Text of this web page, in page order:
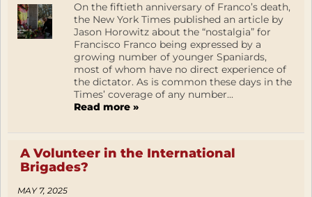
On the fiftieth anniversary of Franco’s death,
the New York Times published an article by
Jason Horowitz about the “nostalgia” for
Francisco Franco being expressed by a
growing number of younger Spaniards,
most of whom have no direct experience of
the dictator. As is common these days in the
Times’ coverage of any number...
Read more »
A Volunteer in the International
Brigades?
MAY 7, 2025